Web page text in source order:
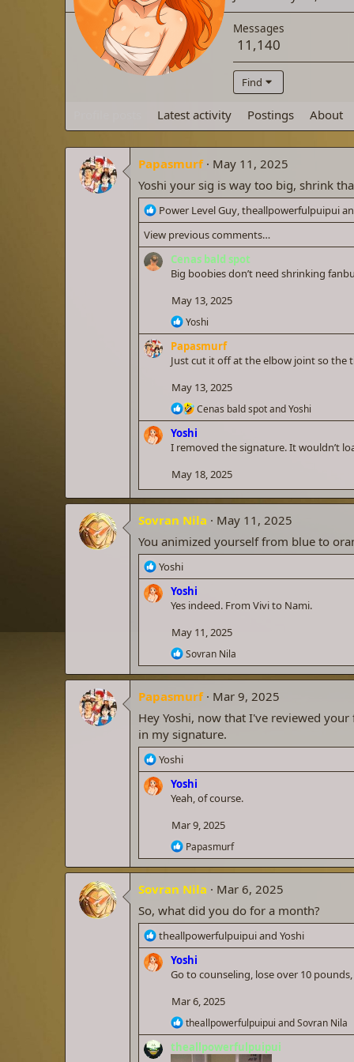
Messages
11,140
Find
Latest activity Postings About
Papasmurf
May 11, 2025
Yoshi your sig is way too big, shrink
R
e
a
c
t
:
Power Level Guy,theallpowerfulpuipui
View previous comments…
Cenas bald spot
Big boobies don’t need shrinking
May 13, 2025
R
e
a
c
i
o
n
s
:
Yoshi
Papasmurf
Just cut it off at the elbow joint so
May 13, 2025
R
e
a
c
i
n
s
:
Cenas bald spotandYoshi
Yoshi
I removed the signature. It wouldn’t
May 18, 2025
Sovran Nila
May 11, 2025
You animized yourself from blue to
R
e
a
n
s
:
Yoshi
Yoshi
Yes indeed. From Vivi to Nami.
May 11, 2025
R
e
a
t
i
n
Sovran Nila
Papasmurf
Mar 9, 2025
Hey Yoshi, now that I've reviewed
in my signature.
R
e
a
n
s
:
Yoshi
Yoshi
Yeah, of course.
Mar 9, 2025
R
e
a
c
t
o
n
s
:
Papasmurf
Sovran Nila
Mar 6, 2025
So, what did you do for a month?
R
e
a
n
s
theallpowerfulpuipuiand Yoshi
Yoshi
Go to counseling, lose over 10
Mar 6, 2025
R
e
a
theallpowerfulpuipui andSovran Nila
theallpowerfulpuipui